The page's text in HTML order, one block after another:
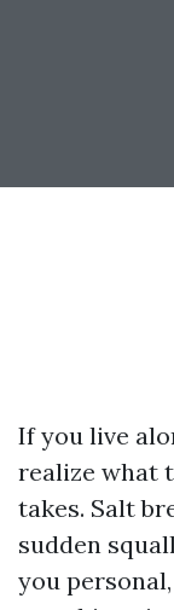
If you live
realize what
takes. Salt
sudden
you